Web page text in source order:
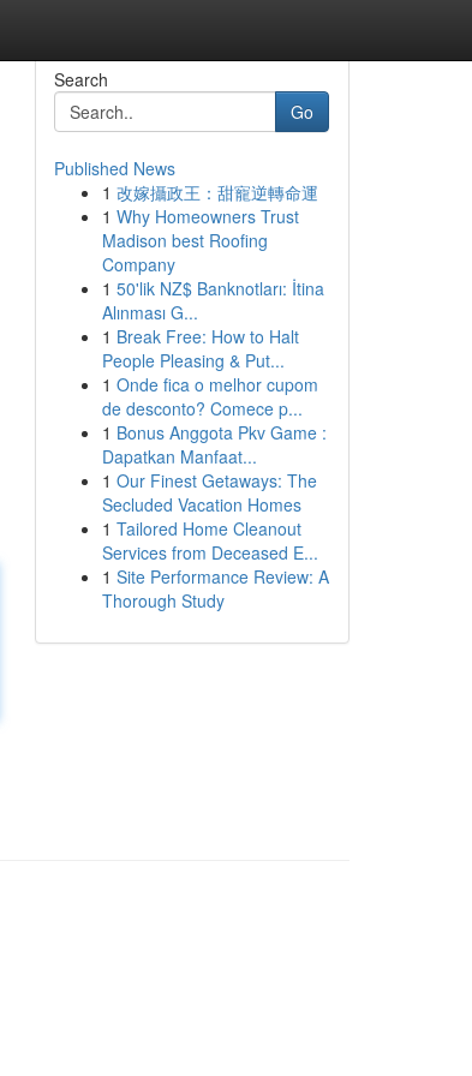
Search
Go
Published News
1 改嫁攝政王：甜寵逆轉命運
1 Why Homeowners Trust
Madison best Roofing
Company
1 50'lik NZ$ Banknotları: İtina
Alınması G...
1 Break Free: How to Halt
People Pleasing & Put...
1 Onde fica o melhor cupom
de desconto? Comece p...
1 Bonus Anggota Pkv Game :
Dapatkan Manfaat...
1 Our Finest Getaways: The
Secluded Vacation Homes
1 Tailored Home Cleanout
Services from Deceased E...
1 Site Performance Review: A
Thorough Study